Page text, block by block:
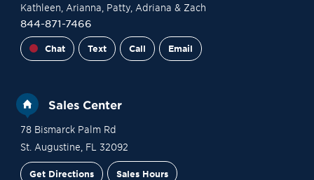
Kathleen , Arianna , Patty, Adriana & Zach
844-871-7466
Chat Text Call Email
Sales Center
78 Bismarck Palm Rd
St. Augustine FL 32092
Get Directions Sales Hours